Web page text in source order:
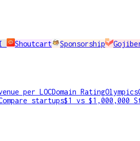
Shoutcart Sponsorship
per LOCDomain RatingOlympics
startups$1 vs $1,000,000